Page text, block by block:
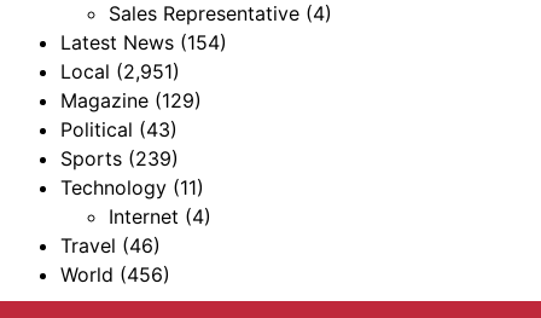
Sales Representative (4)
Latest News (154)
Local (2,951)
Magazine (129)
Political (43)
Sports (239)
Technology (11)
Internet (4)
Travel (46)
World (456)